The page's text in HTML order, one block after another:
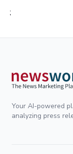
;
Your AI-powered
analyzing press